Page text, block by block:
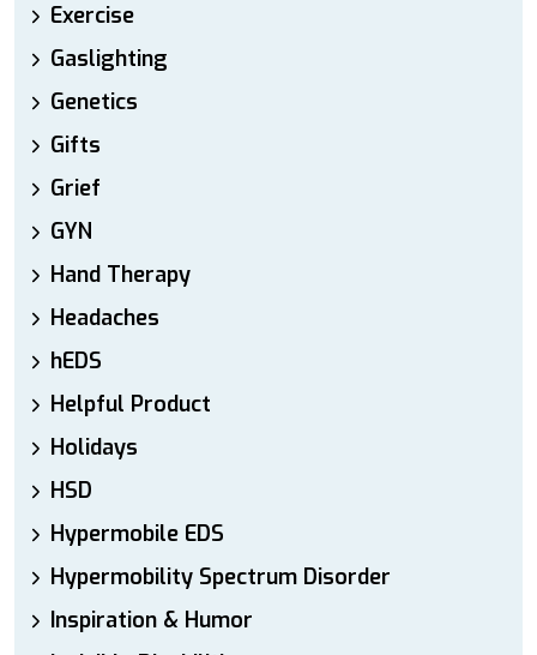
Exercise
Gaslighting
Genetics
Gifts
Grief
GYN
Hand Therapy
Headaches
hEDS
Helpful Product
Holidays
HSD
Hypermobile EDS
Hypermobility Spectrum Disorder
Inspiration & Humor